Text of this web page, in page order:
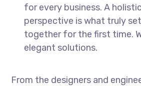
for every business. A
perspective is what truly
together for the first time.
elegant solutions.
From the designers and